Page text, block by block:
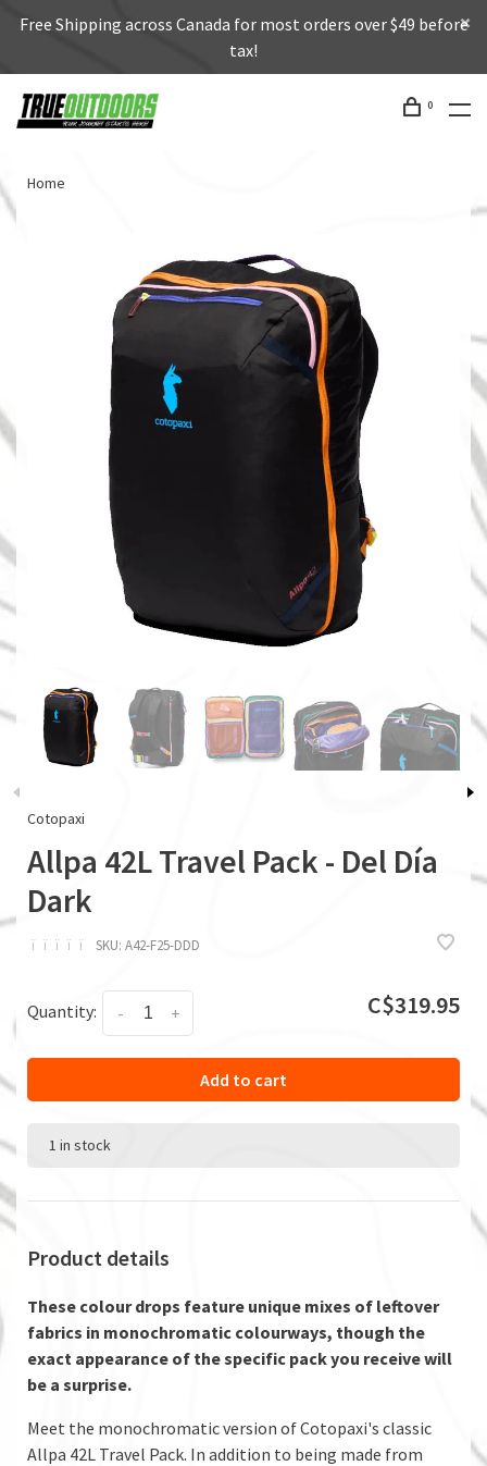
Free Shipping across Canada for most orders over $49 before
tax!
0
Home
Cotopaxi
Allpa 42L Travel Pack - Del Día
Dark
ï ï ï ï ï SKU: A42-F25-DDD
Quantity: +
- C$319.95
Add to cart
1 in stock
Product details
These colour drops feature unique mixes of leftover
fabrics in monochromatic colourways, though the
exact appearance of the specific pack you receive will
be a surprise.
Meet the monochromatic version of Cotopaxi's classic
Allpa 42L Travel Pack. In addition to being made from